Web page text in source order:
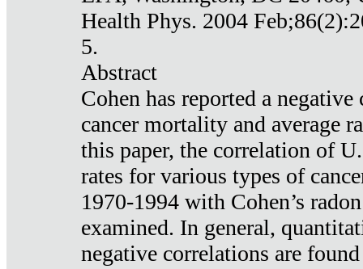
Health Phys. 2004
5.
Abstract
Cohen has reported a
cancer mortality and average
this paper, the correlation of
rates for various types of
1970-1994 with Cohen’s
examined. In general,
negative correlations are